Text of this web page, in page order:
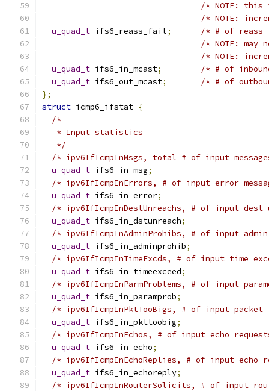
/* NOTE:
/* NOTE:
u_quad_t ifs6_reass_fail;
/* # of
/* NOTE: may
/* NOTE:
u_quad_t ifs6_in_mcast;
/* # of
u_quad_t ifs6_out_mcast;
/* # of
};
struct icmp6_ifstat {
/*
   * Input statistics
   */
/* ipv6IfIcmpInMsgs, total # of input
u_quad_t ifs6_in_msg;
/* ipv6IfIcmpInErrors, # of input error
u_quad_t ifs6_in_error;
/* ipv6IfIcmpInDestUnreachs, # of input dest
u_quad_t ifs6_in_dstunreach;
/* ipv6IfIcmpInAdminProhibs, # of input
u_quad_t ifs6_in_adminprohib;
/* ipv6IfIcmpInTimeExcds, # of input time
u_quad_t ifs6_in_timeexceed;
/* ipv6IfIcmpInParmProblems, # of input
u_quad_t ifs6_in_paramprob;
/* ipv6IfIcmpInPktTooBigs, # of input
u_quad_t ifs6_in_pkttoobig;
/* ipv6IfIcmpInEchos, # of input echo
u_quad_t ifs6_in_echo;
/* ipv6IfIcmpInEchoReplies, # of input echo
u_quad_t ifs6_in_echoreply;
/* ipv6IfIcmpInRouterSolicits, # of input